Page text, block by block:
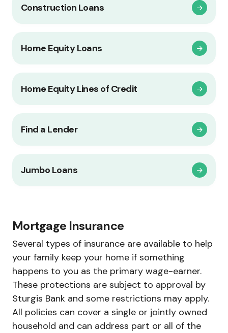
Construction Loans
Home Equity Loans
Home Equity Lines of Credit
Find a Lender
Jumbo Loans
Mortgage Insurance
Several types of insurance are available to help
your family keep your home if something
happens to you as the primary wage-earner.
These protections are subject to approval by
Sturgis Bank and some restrictions may apply.
All policies can cover a single or jointly owned
household and can address part or all of the